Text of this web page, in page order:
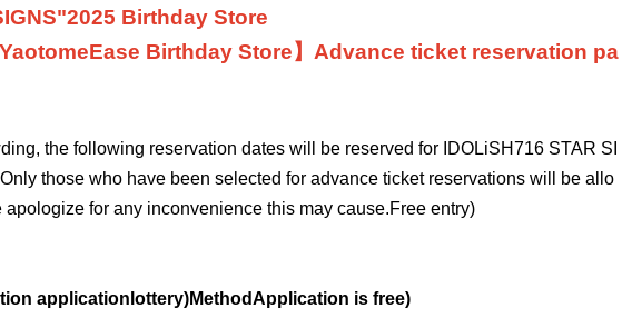
"2025 Birthday Store
Ease Birthday Store】 Advance ticket reservation pa
the following reservation dates will be reserved for IDOLiSH716 STAR SI
Only those who have been selected for advance ticket reservations will be allo
apologize for any inconvenience this may cause.Free entry)
application lottery)MethodApplication is free)